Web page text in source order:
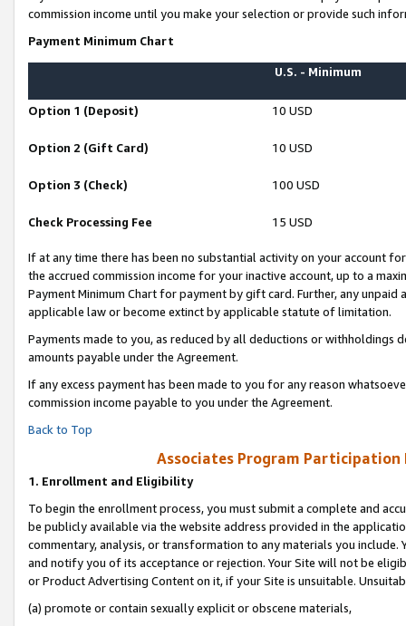
commission income until you make your selection or provide such
Payment Minimum Chart
U.S. - Minimum
Option 1 (Deposit) 10 USD
Option 2 (Gift Card) 10 USD
Option 3 (Check) 100 USD
Check Processing Fee 15 USD
If at any time there has been no substantial activity on your account
the accrued commission income for your inactive account, up to a
Payment Minimum Chart for payment by gift card. Further, any
applicable law or become extinct by applicable statute of limitation.
Payments made to you, as reduced by all deductions or
amounts payable under the Agreement.
If any excess payment has been made to you for any reason
commission income payable to you under the Agreement.
Back to Top
Associates Program Participation
1. Enrollment and Eligibility
To begin the enrollment process, you must submit a complete and
be publicly available via the website address provided in the
commentary, analysis, or transformation to any materials you
and notify you of its acceptance or rejection. Your Site will not be
or Product Advertising Content on it, if your Site is unsuitable.
(a) promote or contain sexually explicit or obscene materials,